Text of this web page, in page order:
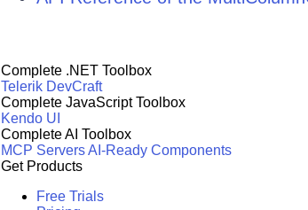
Complete .NET Toolbox
Telerik DevCraft
Complete JavaScript Toolbox
Kendo UI
Complete AI Toolbox
MCP ServersAI-Ready Components
Get Products
Free Trials